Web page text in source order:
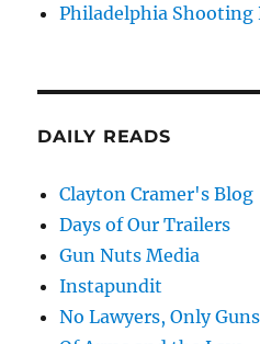
Philadelphia Shooting
DAILY READS
Clayton Cramer's Blog
Days of Our Trailers
Gun Nuts Media
Instapundit
No Lawyers, Only